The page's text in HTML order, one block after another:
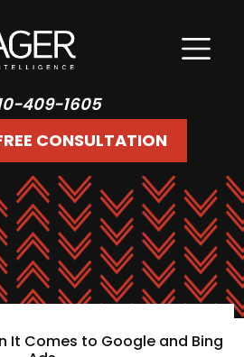
409-1605
CONSULTATION
It Comes to Google and Bing